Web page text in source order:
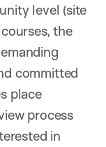
level (site
the
committed
place
process
in